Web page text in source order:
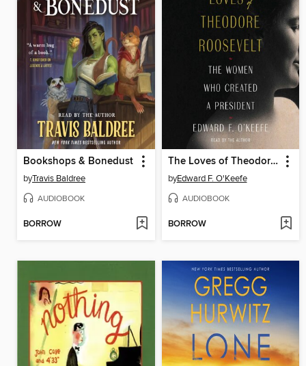
Bookshops & Bonedust
byTravis Baldree
AUDIOBOOK
BORROW
The Loves of Theodore Roosevelt
byEdward F. O'Keefe
AUDIOBOOK
BORROW